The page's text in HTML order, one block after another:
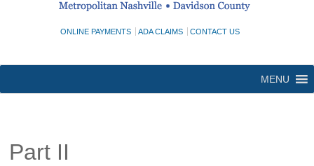
ONLINE PAYMENTS ADA CLAIMS CONTACT US
MENU
Part II